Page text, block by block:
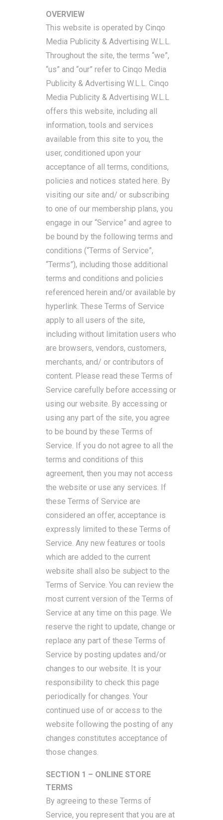
OVERVIEW
This website is operated by Cinqo
Media Publicity & Advertising W.L.L.
Throughout the site, the terms “we”,
“us” and “our” refer to Cinqo Media
Publicity & Advertising W.L.L. Cinqo
Media Publicity & Advertising W.L.L
offers this website, including all
information, tools and services
available from this site to you, the
user, conditioned upon your
acceptance of all terms, conditions,
policies and notices stated here. By
visiting our site and/ or subscribing
to one of our membership plans, you
engage in our “Service” and agree to
be bound by the following terms and
conditions (“Terms of Service”,
“Terms”), including those additional
terms and conditions and policies
referenced herein and/or available by
hyperlink. These Terms of Service
apply to all users of the site,
including without limitation users who
are browsers, vendors, customers,
merchants, and/ or contributors of
content. Please read these Terms of
Service carefully before accessing or
using our website. By accessing or
using any part of the site, you agree
to be bound by these Terms of
Service. If you do not agree to all the
terms and conditions of this
agreement, then you may not access
the website or use any services. If
these Terms of Service are
considered an offer, acceptance is
expressly limited to these Terms of
Service. Any new features or tools
which are added to the current
website shall also be subject to the
Terms of Service. You can review the
most current version of the Terms of
Service at any time on this page. We
reserve the right to update, change or
replace any part of these Terms of
Service by posting updates and/or
changes to our website. It is your
responsibility to check this page
periodically for changes. Your
continued use of or access to the
website following the posting of any
changes constitutes acceptance of
those changes.
SECTION 1 – ONLINE STORE
TERMS
By agreeing to these Terms of
Service, you represent that you are at